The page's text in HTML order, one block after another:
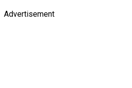
Advertisement